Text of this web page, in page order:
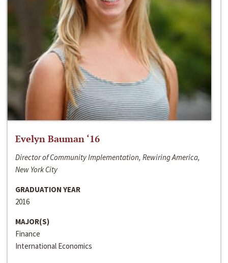
Evelyn Bauman ‘16
Director of Community Implementation, Rewiring America,
New York City
GRADUATION YEAR
2016
MAJOR(S)
Finance
International Economics